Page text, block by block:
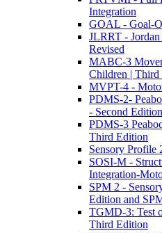
Integration
GOAL - Goal-
JLRRT -
Revised
MABC-3
Children | Third
MVPT-4 -
PDMS-2-
- Second
PDMS-3
Third Edition
Sensory Profile
SOSI-M -
Integration-
SPM 2 -
Edition and
TGMD-3: Test
Third Edition